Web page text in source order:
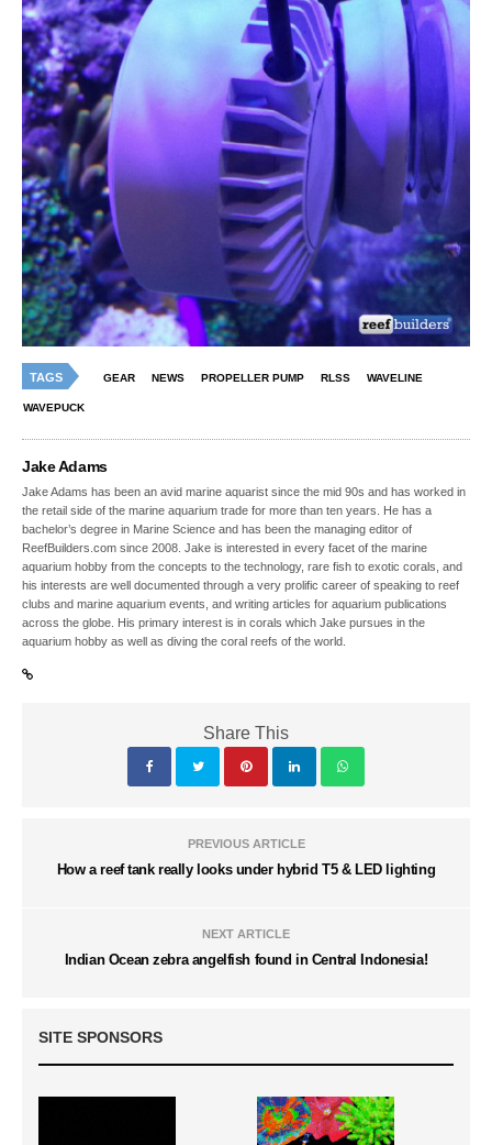
TAGS GEAR NEWS PROPELLER PUMP RLSS WAVELINE
WAVEPUCK
Jake Adams
Jake Adams has been an avid marine aquarist since the mid 90s and has worked in
the retail side of the marine aquarium trade for more than ten years. He has a
bachelor’s degree in Marine Science and has been the managing editor of
ReefBuilders.com since 2008. Jake is interested in every facet of the marine
aquarium hobby from the concepts to the technology, rare fish to exotic corals, and
his interests are well documented through a very prolific career of speaking to reef
clubs and marine aquarium events, and writing articles for aquarium publications
across the globe. His primary interest is in corals which Jake pursues in the
aquarium hobby as well as diving the coral reefs of the world.
Share This
PREVIOUS ARTICLE
How a reef tank really looks under hybrid T5 & LED lighting
NEXT ARTICLE
Indian Ocean zebra angelfish found in Central Indonesia!
SITE SPONSORS